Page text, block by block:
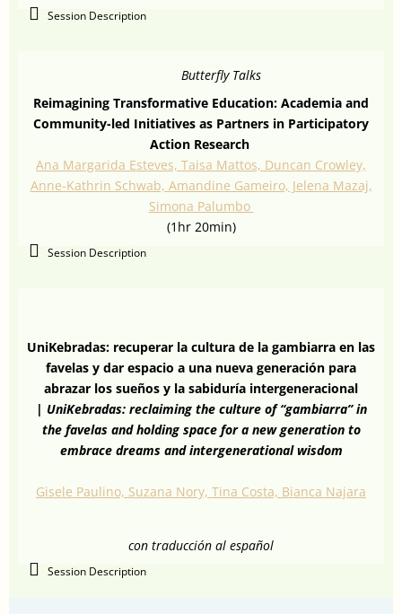
Session Description
Butterfly Talks
Reimagining Transformative Education: Academia and
Community-led Initiatives as Partners in Participatory
Action Research
Ana Margarida Esteves, Taisa Mattos, Duncan Crowley,
Anne-Kathrin Schwab, Amandine Gameiro, Jelena Mazaj,
Simona Palumbo
(1hr 20min)
Session Description
UniKebradas: recuperar la cultura de la gambiarra en las
favelas y dar espacio a una nueva generación para
abrazar los sueños y la sabiduría intergeneracional
| UniKebradas: reclaiming the culture of “gambiarra” in
the favelas and holding space for a new generation to
embrace dreams and intergenerational wisdom
Gisele Paulino, Suzana Nory, Tina Costa, Bianca Najara
con traducción al español
Session Description